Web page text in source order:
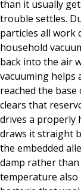
than it usually
trouble settles.
particles all work
household
back into the air
vacuuming helps
reached the
clears that
drives a properly
draws it straight
the embedded
damp rather
temperature also